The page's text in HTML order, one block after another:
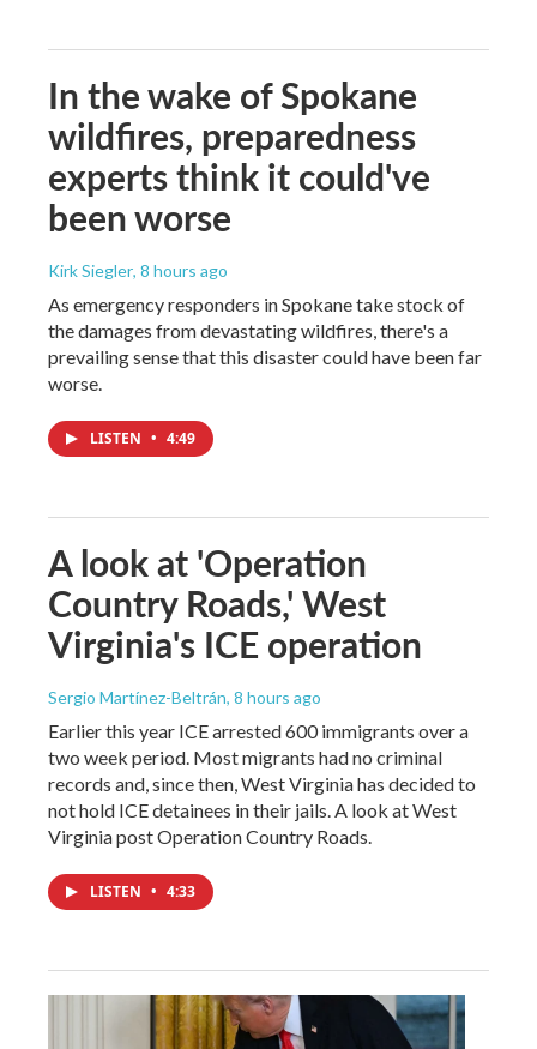
In the wake of Spokane
wildfires, preparedness
experts think it could've
been worse
Kirk Siegler, 8 hours ago
As emergency responders in Spokane take stock of
the damages from devastating wildfires, there's a
prevailing sense that this disaster could have been far
worse.
LISTEN • 4:49
A look at 'Operation
Country Roads,' West
Virginia's ICE operation
Sergio Martínez-Beltrán, 8 hours ago
Earlier this year ICE arrested 600 immigrants over a
two week period. Most migrants had no criminal
records and, since then, West Virginia has decided to
not hold ICE detainees in their jails. A look at West
Virginia post Operation Country Roads.
LISTEN • 4:33